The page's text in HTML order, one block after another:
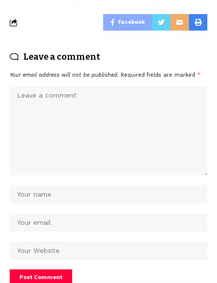
Facebook
Leave a comment
Your email address will not be published. Required fields are marked *